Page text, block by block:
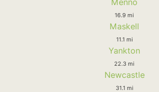
16.9 mi
Maskell
11.1 mi
Yankton
22.3 mi
Newcastle
31.1 mi